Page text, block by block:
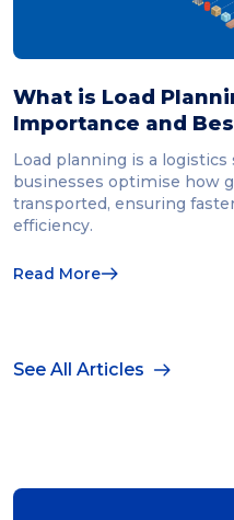
What is Load
Importance and
Load planning is a
businesses optimise how
transported, ensuring
efficiency.
Read More
See All Articles